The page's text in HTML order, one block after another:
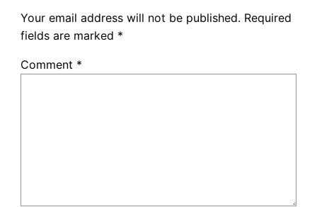
Your email address will not be published. Required
fields are marked *
Comment *